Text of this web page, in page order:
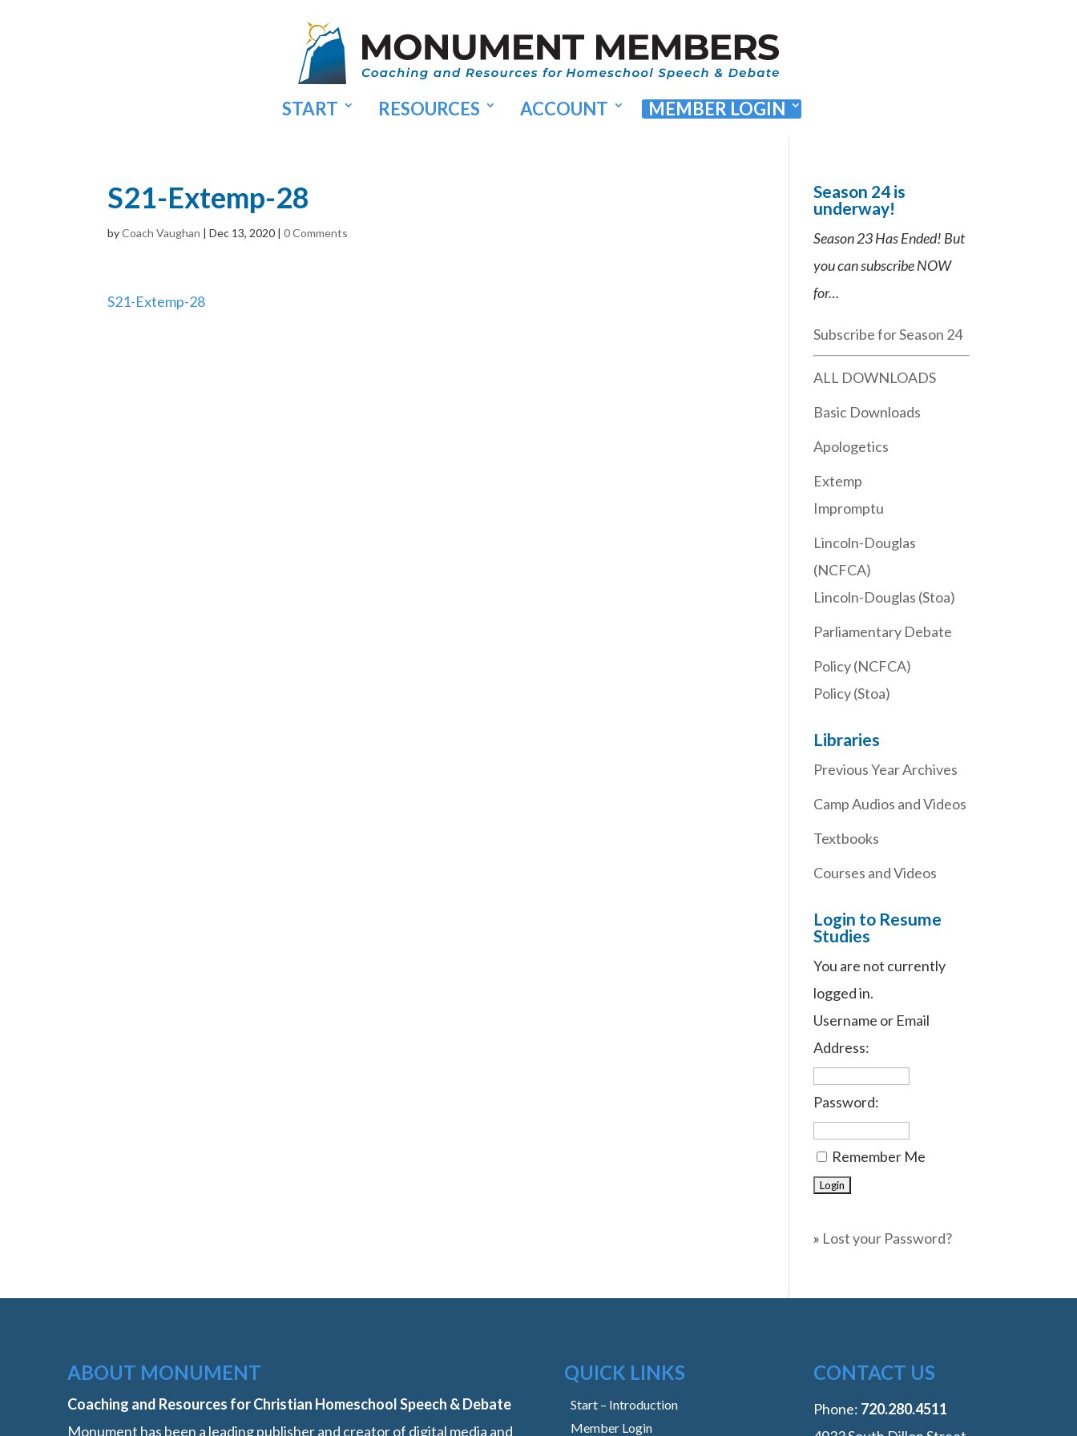
START RESOURCES ACCOUNT MEMBER LOGIN
S21-Extemp-28
byCoach Vaughan |Dec 13, 2020 |0 Comments
S21-Extemp-28
Season 24 is
underway!
Season 23 Has Ended! But
you can subscribe NOW
for…
Subscribe for Season 24
ALL DOWNLOADS
Basic Downloads
Apologetics
Extemp
Impromptu
Lincoln-Douglas
(NCFCA)
Lincoln-Douglas (Stoa)
Parliamentary Debate
Policy (NCFCA)
Policy (Stoa)
Libraries
Previous Year Archives
Camp Audios and Videos
Textbooks
Courses and Videos
Login to Resume
Studies
You are not currently
logged in.
Username or Email
Address:
Password:
Remember Me
» Lost your Password?
ABOUT MONUMENT
Coaching and Resources for Christian Homeschool Speech & Debate
Monument has been a leading publisher and creator of digital media and
QUICK LINKS
Start – Introduction
Member Login
CONTACT US
Phone: ‭720.280.4511